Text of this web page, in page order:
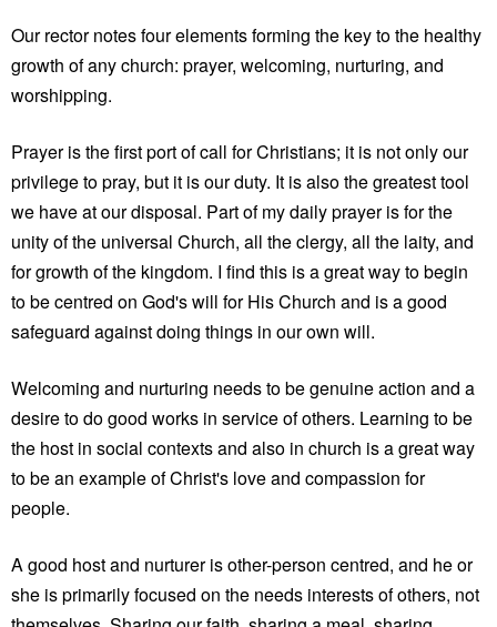
Our rector notes four elements forming the key to the healthy
growth of any church: prayer, welcoming, nurturing, and
worshipping.
Prayer is the first port of call for Christians; it is not only our
privilege to pray, but it is our duty. It is also the greatest tool
we have at our disposal. Part of my daily prayer is for the
unity of the universal Church, all the clergy, all the laity, and
for growth of the kingdom. I find this is a great way to begin
to be centred on God's will for His Church and is a good
safeguard against doing things in our own will.
Welcoming and nurturing needs to be genuine action and a
desire to do good works in service of others. Learning to be
the host in social contexts and also in church is a great way
to be an example of Christ's love and compassion for
people.
A good host and nurturer is other-person centred, and he or
she is primarily focused on the needs interests of others, not